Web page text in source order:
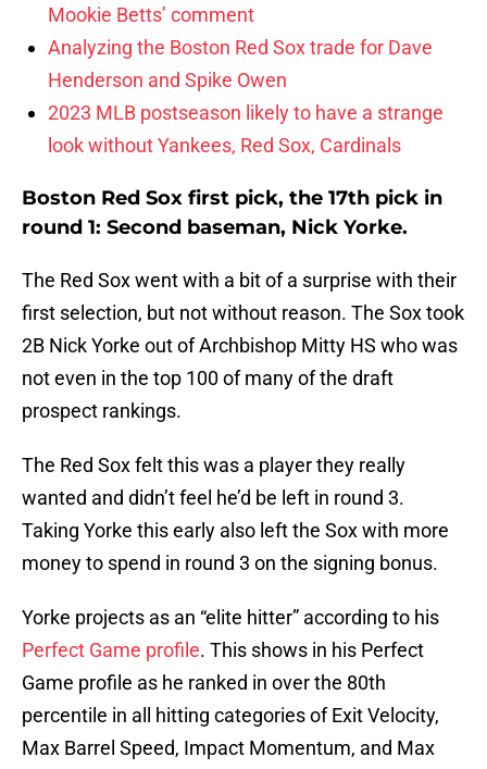
Mookie Betts’ comment
Analyzing the Boston Red Sox trade for Dave
Henderson and Spike Owen
2023 MLB postseason likely to have a strange
look without Yankees, Red Sox, Cardinals
Boston Red Sox first pick, the 17th pick in
round 1: Second baseman, Nick Yorke.
The Red Sox went with a bit of a surprise with their
first selection, but not without reason. The Sox took
2B Nick Yorke out of Archbishop Mitty HS who was
not even in the top 100 of many of the draft
prospect rankings.
The Red Sox felt this was a player they really
wanted and didn’t feel he’d be left in round 3.
Taking Yorke this early also left the Sox with more
money to spend in round 3 on the signing bonus.
Yorke projects as an “elite hitter” according to his
Perfect Game profile. This shows in his Perfect
Game profile as he ranked in over the 80th
percentile in all hitting categories of Exit Velocity,
Max Barrel Speed, Impact Momentum, and Max